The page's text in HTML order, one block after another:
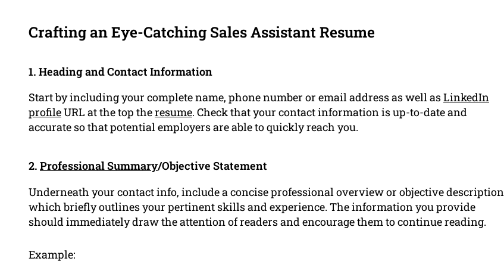
Crafting an Eye-Catching Sales Assistant Resume
1. Heading and Contact Information
Start by including your complete name, phone number or email address as well asLinkedIn
profileURL at the top theresume. Check that your contact information is up-to-date and
accurate so that potential employers are able to quickly reach you.
2. Professional Summary/Objective Statement
Underneath your contact info, include a concise professional overview or objective description
which briefly outlines your pertinent skills and experience. The information you provide
should immediately draw the attention of readers and encourage them to continue reading.
Example: